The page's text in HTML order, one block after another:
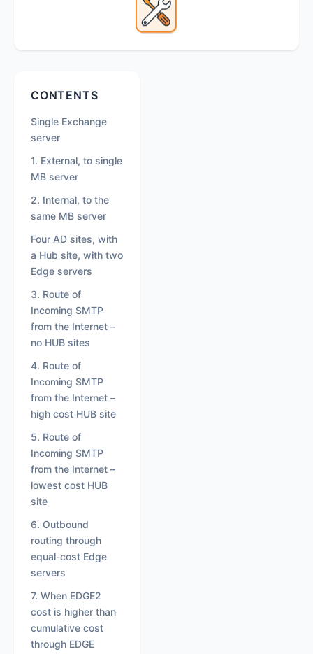
CONTENTS
Single Exchange
server
1. External, to single
MB server
2. Internal, to the
same MB server
Four AD sites, with
a Hub site, with two
Edge servers
3. Route of
Incoming SMTP
from the Internet –
no HUB sites
4. Route of
Incoming SMTP
from the Internet –
high cost HUB site
5. Route of
Incoming SMTP
from the Internet –
lowest cost HUB
site
6. Outbound
routing through
equal-cost Edge
servers
7. When EDGE2
cost is higher than
cumulative cost
through EDGE